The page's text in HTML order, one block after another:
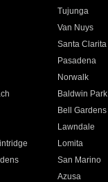
Tujunga
Van Nuys
Santa Clarita
Pasadena
Norwalk
Baldwin Park
Bell Gardens
Lawndale
Lomita
San Marino
Azusa